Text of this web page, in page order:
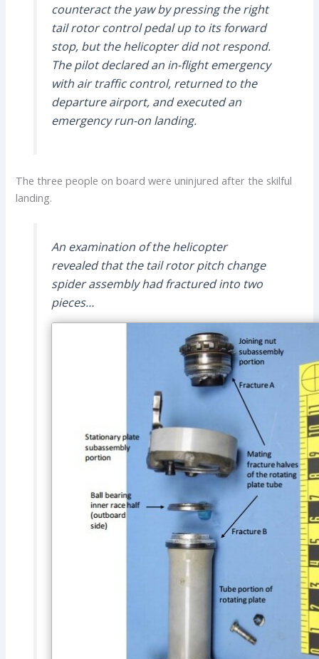
counteract the yaw by pressing the right
tail rotor control pedal up to its forward
stop, but the helicopter did not respond.
The pilot declared an in-flight emergency
with air traffic control, returned to the
departure airport, and executed an
emergency run-on landing.
The three people on board were uninjured after the skilful
landing.
An examination of the helicopter
revealed that the tail rotor pitch change
spider assembly had fractured into two
pieces…